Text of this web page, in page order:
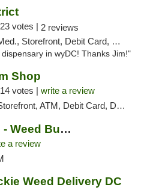
23 votes | 2 reviews
Storefront, Debit Card, Delivery
in wyDC! Thanks Jim!"
Shop
14 votes | write a review
ATM, Debit Card, Delivery, Pickup
Lucky Chuckie Tours - Weed Bus Tours DC
a review
Weed Delivery DC